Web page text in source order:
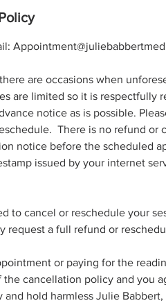
are occasions when
are limited so it is respectfully
notice as is possible.
There is no refund or
notice before the scheduled
issued by your internet
to cancel or reschedule your
request a full refund or
or paying for the
cancellation policy and you
and hold harmless Julie